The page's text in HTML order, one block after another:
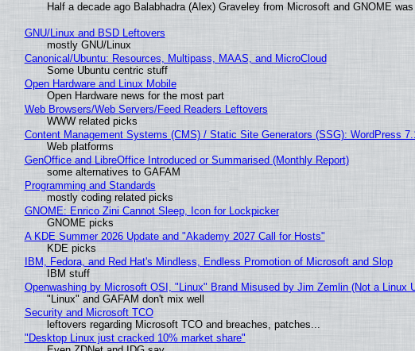
Half a decade ago Balabhadra (Alex) Graveley from Microsoft and GNOME
GNU/Linux and BSD Leftovers
mostly GNU/Linux
Canonical/Ubuntu: Resources, Multipass, MAAS, and MicroCloud
Some Ubuntu centric stuff
Open Hardware and Linux Mobile
Open Hardware news for the most part
Web Browsers/Web Servers/Feed Readers Leftovers
WWW related picks
Content Management Systems (CMS) / Static Site Generators (SSG): WordPress
Web platforms
GenOffice and LibreOffice Introduced or Summarised (Monthly Report)
some alternatives to GAFAM
Programming and Standards
mostly coding related picks
GNOME: Enrico Zini Cannot Sleep, Icon for Lockpicker
GNOME picks
A KDE Summer 2026 Update and "Akademy 2027 Call for Hosts"
KDE picks
IBM, Fedora, and Red Hat's Mindless, Endless Promotion of Microsoft and Slop
IBM stuff
Openwashing by Microsoft OSI, "Linux" Brand Misused by Jim Zemlin (Not a
"Linux" and GAFAM don't mix well
Security and Microsoft TCO
leftovers regarding Microsoft TCO and breaches, patches...
"Desktop Linux just cracked 10% market share"